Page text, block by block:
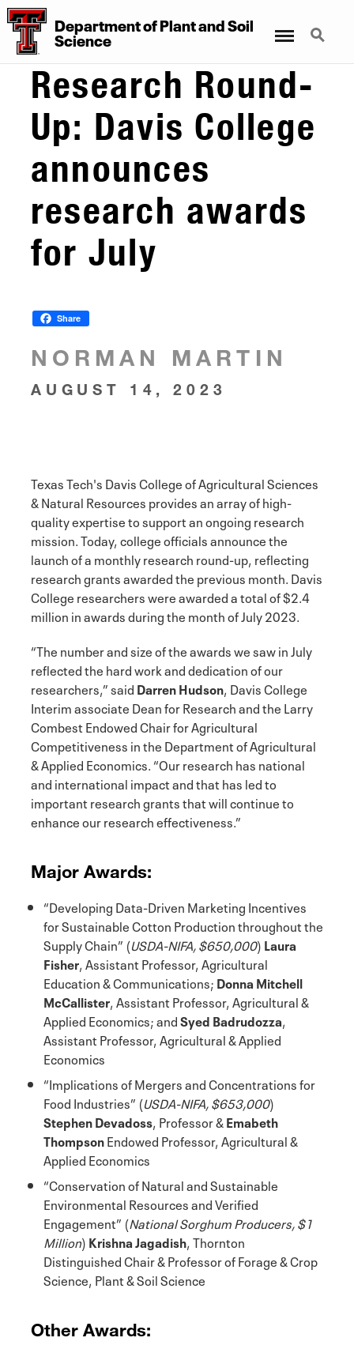
DepartmentofPlantandSoil
Science
Search
Research Round-
Up: Davis College
announces
research awards
for July
Share
NORMAN MARTIN
AUGUST 14, 2023
Texas Tech's Davis College of Agricultural Sciences
& Natural Resources provides an array of high-
quality expertise to support an ongoing research
mission. Today, college officials announce the
launch of a monthly research round-up, reflecting
research grants awarded the previous month. Davis
College researchers were awarded a total of $2.4
million in awards during the month of July 2023.
“The number and size of the awards we saw in July
reflected the hard work and dedication of our
researchers,” said Darren Hudson, Davis College
Interim associate Dean for Research and the Larry
Combest Endowed Chair for Agricultural
Competitiveness in the Department of Agricultural
& Applied Economics. “Our research has national
and international impact and that has led to
important research grants that will continue to
enhance our research effectiveness.”
Major Awards:
“Developing Data-Driven Marketing Incentives
for Sustainable Cotton Production throughout the
Supply Chain” (USDA-NIFA, $650,000) Laura
Fisher, Assistant Professor, Agricultural
Education & Communications; Donna Mitchell
McCallister, Assistant Professor, Agricultural &
Applied Economics; andSyed Badrudozza,
Assistant Professor, Agricultural & Applied
Economics
“Implications of Mergers and Concentrations for
Food Industries” (USDA-NIFA, $653,000)
Stephen Devadoss, Professor &Emabeth
ThompsonEndowed Professor, Agricultural &
Applied Economics
“Conservation of Natural and Sustainable
Environmental Resources and Verified
Engagement” (National Sorghum Producers, $1
Million) Krishna Jagadish, Thornton
Distinguished Chair & Professor of Forage & Crop
Science, Plant & Soil Science
Other Awards: